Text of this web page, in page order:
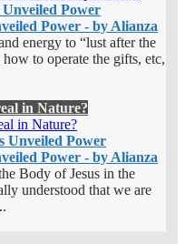
Power
Power - by Alianza
energy to “lust after the
to operate the gifts, etc,
in Nature?
Unveiled Power
Power - by Alianza
Body of Jesus in the
understood that we are